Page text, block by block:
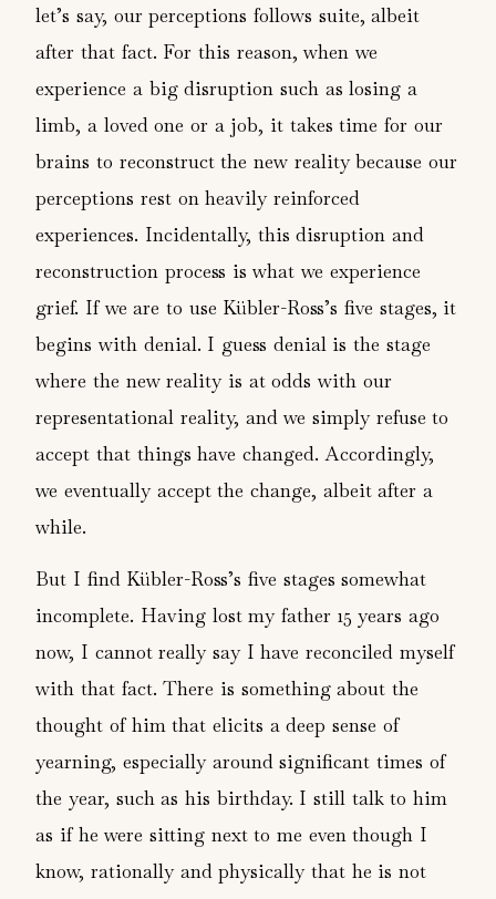
let’s say, our perceptions follows suite, albeit
after that fact. For this reason, when we
experience a big disruption such as losing a
limb, a loved one or a job, it takes time for our
brains to reconstruct the new reality because our
perceptions rest on heavily reinforced
experiences. Incidentally, this disruption and
reconstruction process is what we experience
grief. If we are to use Kübler-Ross’s five stages, it
begins with denial. I guess denial is the stage
where the new reality is at odds with our
representational reality, and we simply refuse to
accept that things have changed. Accordingly,
we eventually accept the change, albeit after a
while.
But I find Kübler-Ross’s five stages somewhat
incomplete. Having lost my father 15 years ago
now, I cannot really say I have reconciled myself
with that fact. There is something about the
thought of him that elicits a deep sense of
yearning, especially around significant times of
the year, such as his birthday. I still talk to him
as if he were sitting next to me even though I
know, rationally and physically that he is not